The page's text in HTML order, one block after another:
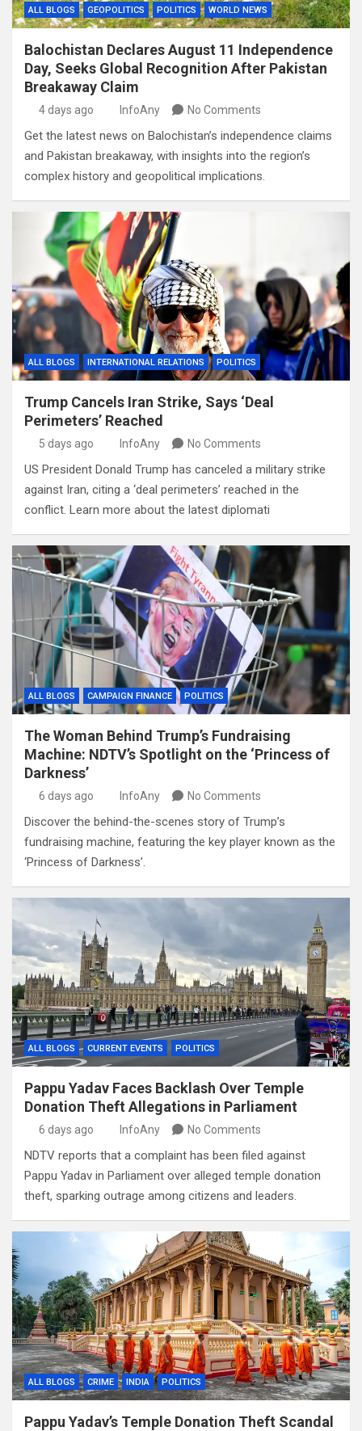
ALL BLOGS GEOPOLITICS POLITICS WORLD NEWS
Balochistan Declares August 11 Independence
Day, Seeks Global Recognition After Pakistan
Breakaway Claim
4 days ago InfoAny No Comments
Get the latest news on Balochistan’s independence claims
and Pakistan breakaway, with insights into the region’s
complex history and geopolitical implications.
ALL BLOGS INTERNATIONAL RELATIONS POLITICS
Trump Cancels Iran Strike, Says ‘Deal
Perimeters’ Reached
5 days ago InfoAny No Comments
US President Donald Trump has canceled a military strike
against Iran, citing a ‘deal perimeters’ reached in the
conflict. Learn more about the latest diplomati
ALL BLOGS CAMPAIGN FINANCE POLITICS
The Woman Behind Trump’s Fundraising
Machine: NDTV’s Spotlight on the ‘Princess of
Darkness’
6 days ago InfoAny No Comments
Discover the behind-the-scenes story of Trump’s
fundraising machine, featuring the key player known as the
‘Princess of Darkness’.
ALL BLOGS CURRENT EVENTS POLITICS
Pappu Yadav Faces Backlash Over Temple
Donation Theft Allegations in Parliament
6 days ago InfoAny No Comments
NDTV reports that a complaint has been filed against
Pappu Yadav in Parliament over alleged temple donation
theft, sparking outrage among citizens and leaders.
ALL BLOGS CRIME INDIA POLITICS
Pappu Yadav’s Temple Donation Theft Scandal